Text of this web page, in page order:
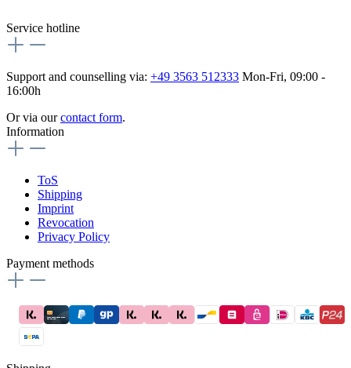
Service hotline
Support and counselling via: +49 3563 512333 Mon-Fri, 09:00 -
16:00h
Or via ourcontact form.
Information
ToS
Shipping
Imprint
Revocation
Privacy Policy
Payment methods